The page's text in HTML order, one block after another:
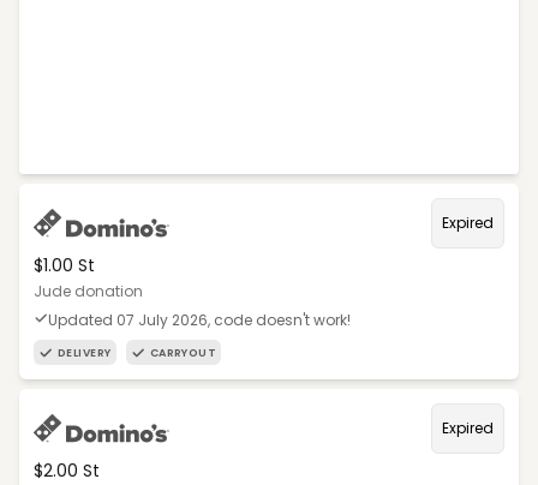
Expired
$1.00 St
Jude donation
Updated 07 July 2026, code doesn't work!
DELIVERY CARRYOUT
Expired
$2.00 St